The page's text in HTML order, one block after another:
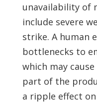
unavailability of
include severe
strike. A human
bottlenecks to
which may
part of the
a ripple effect